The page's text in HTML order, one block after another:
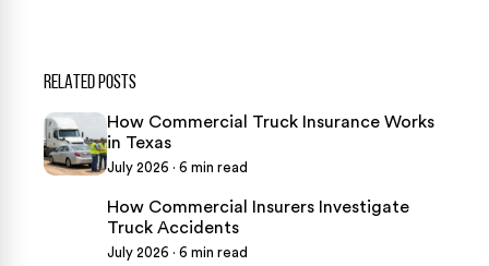
RELATED POSTS
How Commercial Truck Insurance Works
in Texas
July 2026 · 6 min read
How Commercial Insurers Investigate
Truck Accidents
July 2026 · 6 min read